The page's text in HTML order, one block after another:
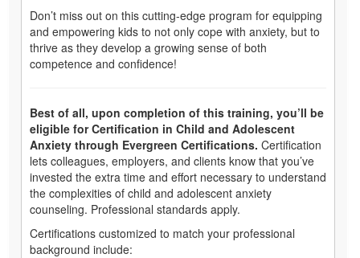
Don’t miss out on this cutting-edge program for equipping
and empowering kids to not only cope with anxiety, but to
thrive as they develop a growing sense of both
competence and confidence!
Best of all, upon completion of this training, you’ll be
eligible for Certification in Child and Adolescent
Anxiety through Evergreen Certifications. Certification
lets colleagues, employers, and clients know that you’ve
invested the extra time and effort necessary to understand
the complexities of child and adolescent anxiety
counseling. Professional standards apply.
Certifications customized to match your professional
background include: